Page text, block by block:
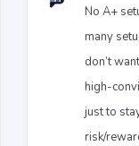
No A+
many
don’t
high-
just to
risk/